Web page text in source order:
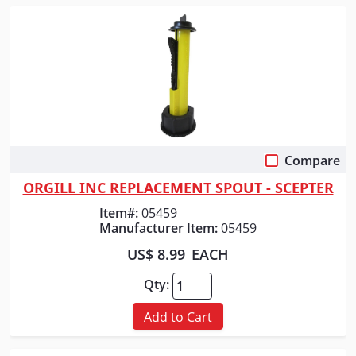
Compare
ORGILL INC REPLACEMENT SPOUT - SCEPTER
Item#:05459
Manufacturer Item:05459
US$ 8.99 EACH
Qty:
Add to Cart